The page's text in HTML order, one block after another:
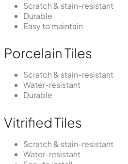
Scratch & stain-resistant
Durable
Easy to maintain
Porcelain Tiles
Scratch & stain-resistant
Water-resistant
Durable
Vitrified Tiles
Scratch & stain-resistant
Water-resistant